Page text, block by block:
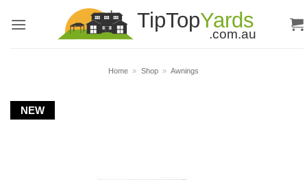
Home » Shop » Awnings
NEW